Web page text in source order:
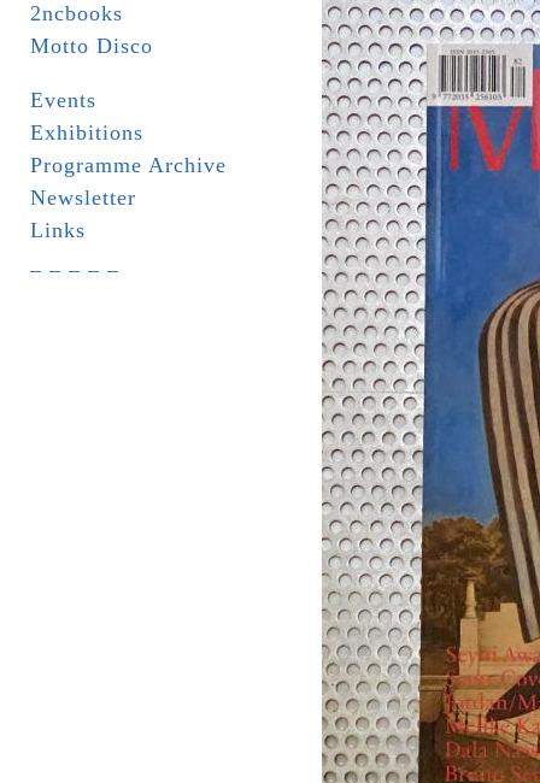
2ncbooks
Motto Disco
Events
Exhibitions
Programme Archive
Newsletter
Links